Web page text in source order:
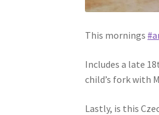
This mornings
Includes a late
child’s fork with
Lastly, is this